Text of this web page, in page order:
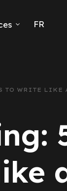
FR
TO WRITE LIKE